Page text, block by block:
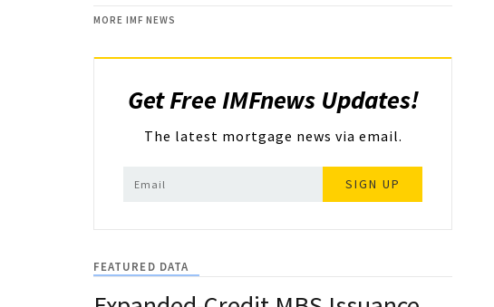
MORE IMF NEWS
Get Free IMFnews Updates!
The latest mortgage news via email.
SIGN UP
FEATURED DATA